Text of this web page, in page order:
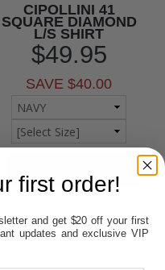
CIPOLLINI 41
SQUARE DIAMOND
L/S SHIRT
$49.95
SAVE $40.00
first order!
and get $20 off your first
updates and exclusive VIP